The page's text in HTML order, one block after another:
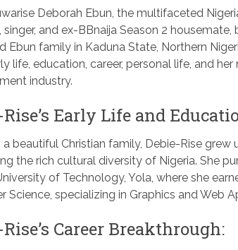
Deborah Ebun, the multifaceted
singer, and ex-BBnaija Season 2
Ebun family in Kaduna State, Northern
life, education, career, personal life, and
industry.
Early Life and
a beautiful Christian family, Debie-Rise grew
the rich cultural diversity of Nigeria. She
of Technology, Yola, where she
Science, specializing in Graphics and Web
Career Breakthrough: